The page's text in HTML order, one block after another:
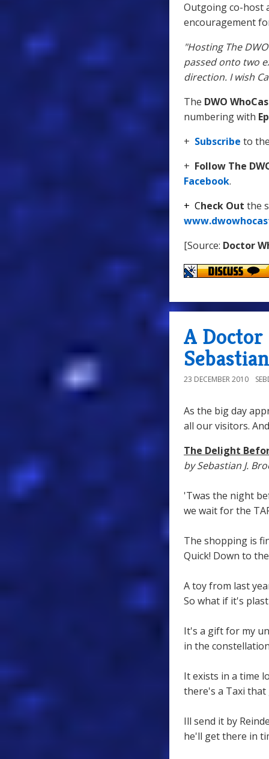
Outgoing co-host
encouragement
"Hosting The
passed onto two
direction. I wish
The DWO
numbering with
+ Subscribe to
+ Follow The
Facebook.
+ Check Out the
[Source: Doctor
A
23 DECEMBER 2010
As the big day
all our visitors.
The Delight
by Sebastian J.
'Twas the night
we wait for the
The shopping is
Quick! Down to
A toy from last
So what if it's
It's a gift for my
in the
It exists in a time
there's a Taxi
Ill send it by
he'll get there in